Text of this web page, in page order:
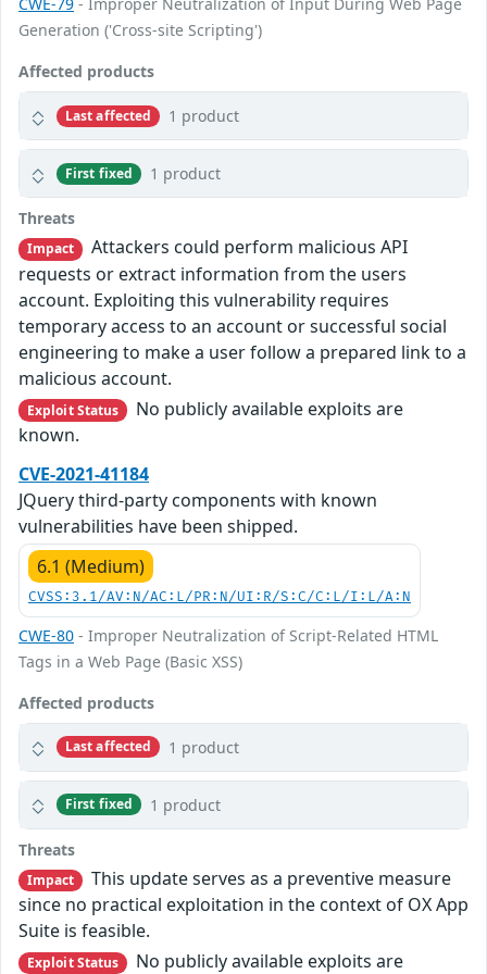
CWE-79 - Improper Neutralization of Input During Web Page
Generation ('Cross-site Scripting')
Affected products
Last affected 1 product
First fixed 1 product
Threats
Impact
Attackers could perform malicious API
requests or extract information from the users
account. Exploiting this vulnerability requires
temporary access to an account or successful social
engineering to make a user follow a prepared link to a
malicious account.
Exploit Status
No publicly available exploits are
known.
CVE-2021-41184
JQuery third-party components with known
vulnerabilities have been shipped.
6.1 (Medium)
CVSS:3.1/AV:N/AC:L/PR:N/UI:R/S:C/C:L/I:L/A:N
CWE-80 - Improper Neutralization of Script-Related HTML
Tags in a Web Page (Basic XSS)
Affected products
Last affected 1 product
First fixed 1 product
Threats
Impact
This update serves as a preventive measure
since no practical exploitation in the context of OX App
Suite is feasible.
Exploit Status
No publicly available exploits are